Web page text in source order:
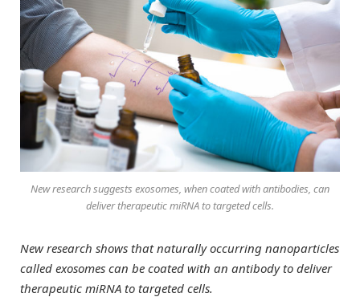
New research suggests exosomes, when coated with antibodies, can
deliver therapeutic miRNA to targeted cells.
New research shows that naturally occurring nanoparticles
called exosomes can be coated with an antibody to deliver
therapeutic miRNA to targeted cells.